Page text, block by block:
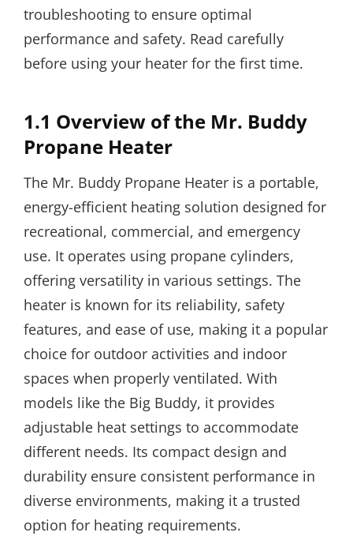
troubleshooting to ensure optimal
performance and safety. Read carefully
before using your heater for the first time.
1.1 Overview of the Mr. Buddy
Propane Heater
The Mr. Buddy Propane Heater is a portable,
energy-efficient heating solution designed for
recreational, commercial, and emergency
use. It operates using propane cylinders,
offering versatility in various settings. The
heater is known for its reliability, safety
features, and ease of use, making it a popular
choice for outdoor activities and indoor
spaces when properly ventilated. With
models like the Big Buddy, it provides
adjustable heat settings to accommodate
different needs. Its compact design and
durability ensure consistent performance in
diverse environments, making it a trusted
option for heating requirements.